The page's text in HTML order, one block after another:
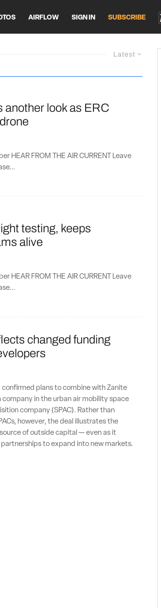
AIRFLOW SIGN IN SUBSCRIBE
Latest
another look as ERC
HEAR FROM THE AIR CURRENT Leave
testing, keeps
alive
HEAR FROM THE AIR CURRENT Leave
changed funding
confirmed plans to combine with Zanite
in the urban air mobility space
company (SPAC). Rather than
however, the deal illustrates the
of outside capital — even as it
to expand into new markets.